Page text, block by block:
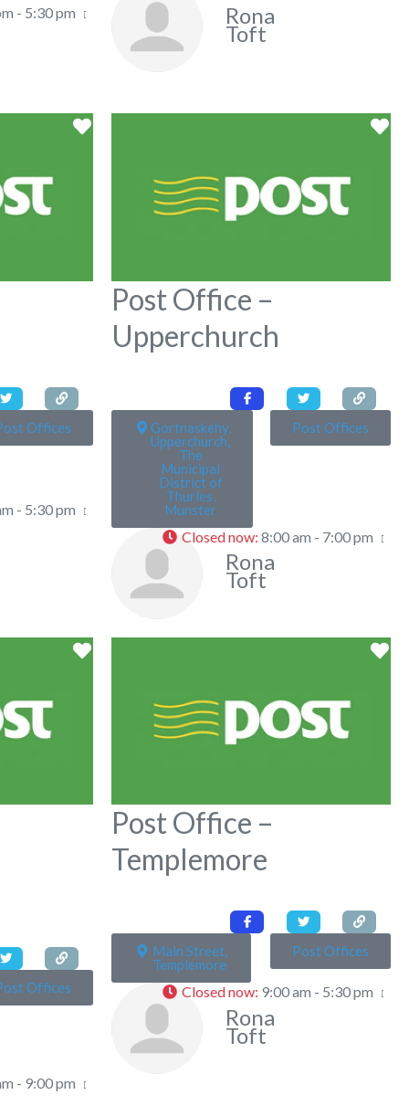
- 5:30 pm Rona
Toft
Offices
- 5:30 pm
Post Office –
Upperchurch
Gortnaskehy,
Upperchurch,
The
Municipal
District of
Thurles,
Munster
Post Offices
Rona
Toft
Closed now: 8:00 am - 7:00 pm
Offices
- 9:00 pm
Post Office –
Templemore
Main Street,
Templemore
Post Offices
Rona
Toft
Closed now: 9:00 am - 5:30 pm